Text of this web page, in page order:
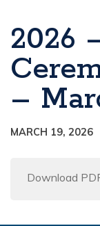
2026
–
MARCH 19, 2026
Download